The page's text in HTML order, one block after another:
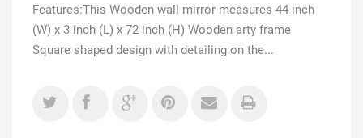
Features:This Wooden wall mirror measures 44 inch
(W) x 3 inch (L) x 72 inch (H) Wooden arty frame
Square shaped design with detailing on the...